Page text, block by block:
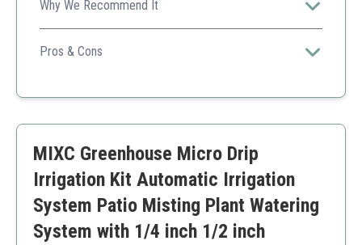
Why We Recommend It
A high-quality misting system with an advanced timer,
great for plant nurseries looking to automate watering
Pros & Cons
Durable brass nozzles and fittings
Timer requires AA batteries (not included)
Slightly shorter tubing length compared to some
competitors
MIXC Greenhouse Micro Drip
Irrigation Kit Automatic Irrigation
System Patio Misting Plant Watering
System with 1/4 inch 1/2 inch